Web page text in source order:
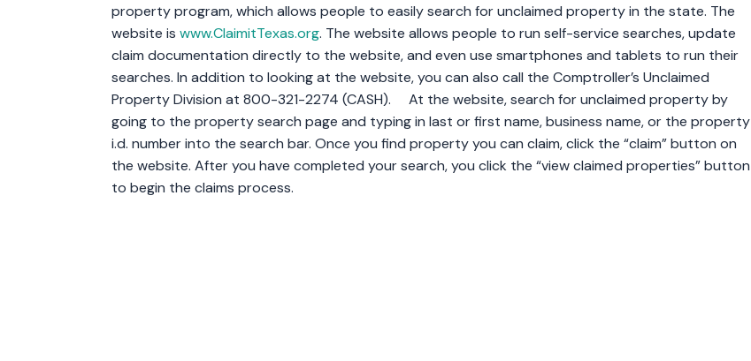
property program, which allows people to easily search for unclaimed property in the state. The
website is www.ClaimitTexas.org. The website allows people to run self-service searches, update
claim documentation directly to the website, and even use smartphones and tablets to run their
searches. In addition to looking at the website, you can also call the Comptroller’s Unclaimed
Property Division at 800-321-2274 (CASH). At the website, search for unclaimed property by
going to the property search page and typing in last or first name, business name, or the property
i.d. number into the search bar. Once you find property you can claim, click the “claim” button on
the website. After you have completed your search, you click the “view claimed properties” button
to begin the claims process.